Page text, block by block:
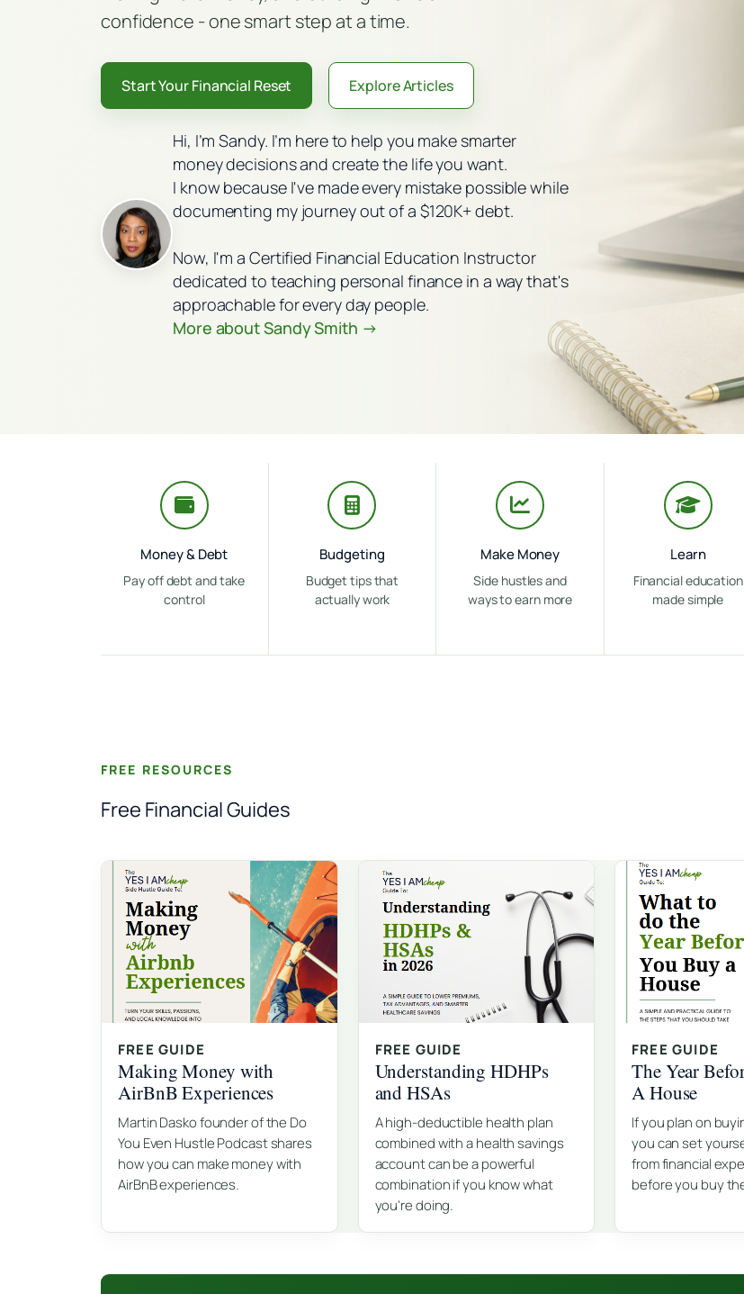
confidence - one smart step at a time.
Start Your Financial Reset Explore Articles
Hi, I’m Sandy. I’m here to help you make smarter
money decisions and create the life you want.
I know because I've made every mistake possible while
documenting my journey out of a $120K+ debt.
Now, I'm a Certified Financial Education Instructor
dedicated to teaching personal finance in a way that's
approachable for every day people.
More about Sandy Smith →
Money & Debt
Pay off debt and take
control
Budgeting
Budget tips that
actually work
Make Money
Side hustles and
ways to earn more
Learn
Financial education
made simple
FREE RESOURCES
Free Financial Guides
FREE GUIDE
Making Money with
AirBnB Experiences
Martin Dasko founder of the Do
You Even Hustle Podcast shares
how you can make money with
AirBnB experiences.
FREE GUIDE
Understanding HDHPs
and HSAs
A high-deductible health plan
combined with a health savings
account can be a powerful
combination if you know what
you're doing.
FREE GUIDE
The Year
A House
If you plan on
you can set
from financial
before you buy